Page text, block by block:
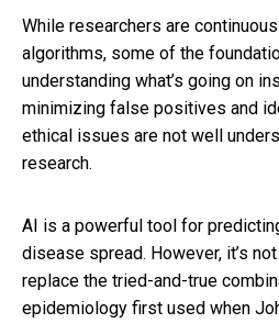
While researchers are
algorithms, some of the
understanding what’s going on
minimizing false positives and
ethical issues are not well
research.
AI is a powerful tool for
disease spread. However, it’s
replace the tried-and-true
epidemiology first used when